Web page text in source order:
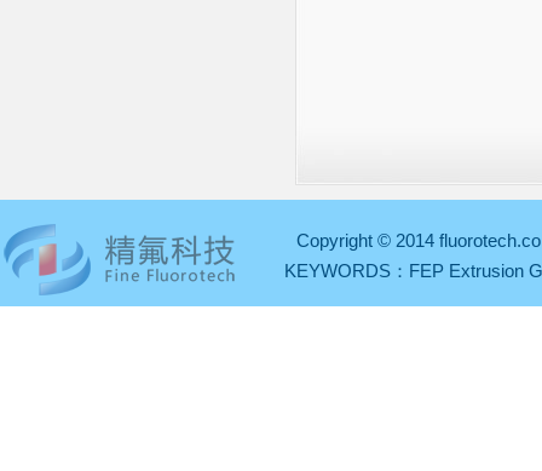
Copyright © 2014
KEYWORDS： FEP Extrusion